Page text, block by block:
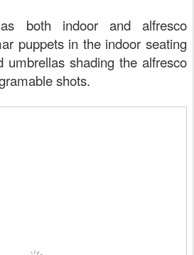
both indoor and alfresco
puppets in the indoor seating
shading the alfresco
shots.